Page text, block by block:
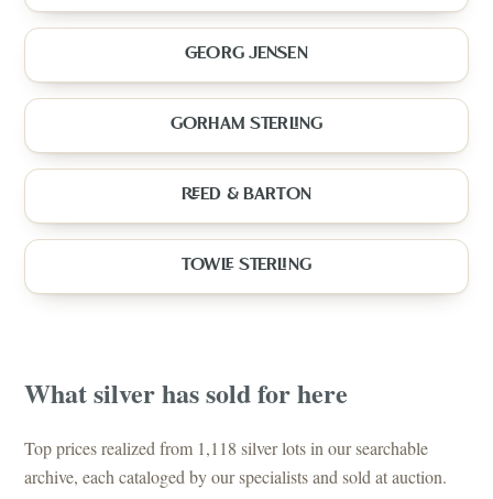
GEORG JENSEN
GORHAM STERLING
REED & BARTON
TOWLE STERLING
Whatsilverhas sold for here
Top prices realized from 1,118 silver lots in our searchable
archive, each cataloged by our specialists and sold at auction.